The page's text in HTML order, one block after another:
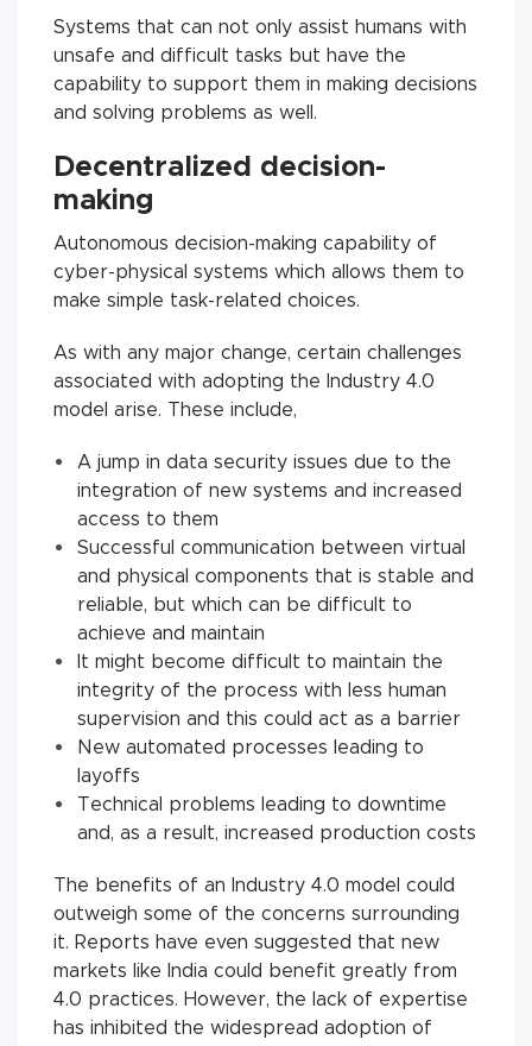
Systems that can not only assist humans with
unsafe and difficult tasks but have the
capability to support them in making decisions
and solving problems as well.
Decentralized decision-
making
Autonomous decision-making capability of
cyber-physical systems which allows them to
make simple task-related choices.
As with any major change, certain challenges
associated with adopting the Industry 4.0
model arise. These include,
A jump in data security issues due to the
integration of new systems and increased
access to them
Successful communication between virtual
and physical components that is stable and
reliable, but which can be difficult to
achieve and maintain
It might become difficult to maintain the
integrity of the process with less human
supervision and this could act as a barrier
New automated processes leading to
layoffs
Technical problems leading to downtime
and, as a result, increased production costs
The benefits of an Industry 4.0 model could
outweigh some of the concerns surrounding
it. Reports have even suggested that new
markets like India could benefit greatly from
4.0 practices. However, the lack of expertise
has inhibited the widespread adoption of